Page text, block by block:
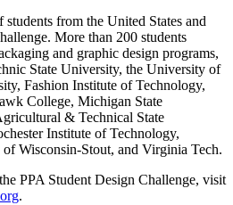
from the United States and
More than 200 students
and graphic design programs,
State University, the University of
Fashion Institute of Technology,
College, Michigan State
& Technical State
Institute of Technology,
Wisconsin-Stout, and Virginia Tech.
PPA Student Design Challenge, visit
.